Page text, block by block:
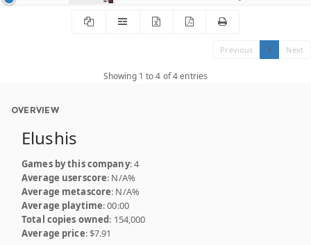
Previous 1 Next
Showing 1 to 4 of 4 entries
OVERVIEW
Elushis
Games by this company: 4
Average userscore: N/A%
Average metascore: N/A%
Average playtime: 00:00
Total copies owned: 154,000
Average price: $7.91